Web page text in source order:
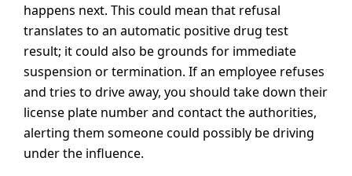
happens next. This could mean that refusal
translates to an automatic positive drug test
result; it could also be grounds for immediate
suspension or termination. If an employee refuses
and tries to drive away, you should take down their
license plate number and contact the authorities,
alerting them someone could possibly be driving
under the influence.